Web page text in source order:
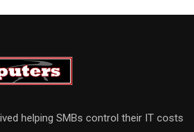
helping SMBs control their IT costs